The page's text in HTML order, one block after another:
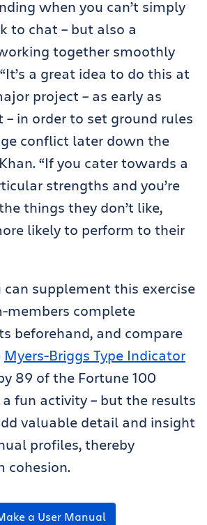
when you can’t simply
to chat – but also a
together smoothly
a great idea to do this at
project – as early as
– in order to set ground rules
conflict later down the
“If you cater towards a
strengths and you’re
things they don’t like,
likely to perform to their
can supplement this exercise
members complete
beforehand, and compare
Myers-Briggs Type Indicator
89 of the Fortune 100
a fun activity – but the results
valuable detail and insight
profiles, thereby
cohesion.
a User Manual